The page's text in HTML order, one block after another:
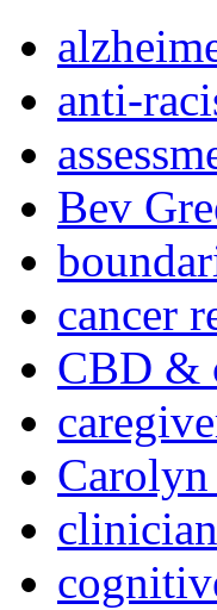
anti-
Bev
cancer
CBD &